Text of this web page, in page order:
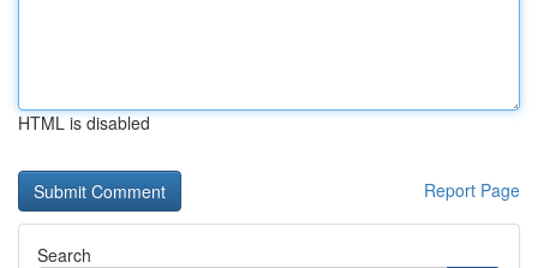
HTML is disabled
Report Page
Search